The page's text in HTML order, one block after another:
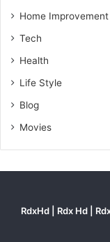
Home Improvement
Tech
Health
Life Style
Blog
Movies
RdxHd | Rdx Hd |